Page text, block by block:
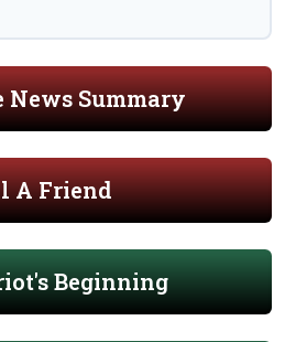
News Summary
A Friend
Beginning